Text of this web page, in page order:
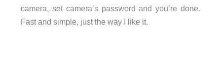
camera, set camera’s password and you’re done.
Fast and simple, just the way I like it.